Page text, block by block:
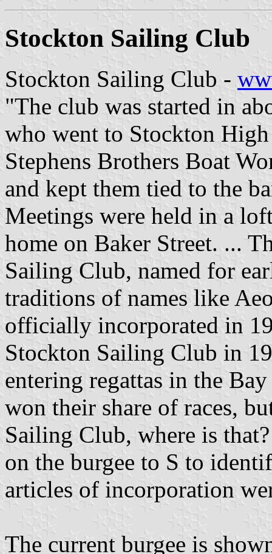
Stockton Sailing Club
Stockton Sailing Club -
"The club was started in
who went to Stockton
Stephens Brothers Boat
and kept them tied to the
Meetings were held in a
home on Baker Street. ...
Sailing Club, named for
traditions of names like
officially incorporated in
Stockton Sailing Club in
entering regattas in the
won their share of races,
Sailing Club, where is
on the burgee to S to
articles of incorporation
The current burgee is